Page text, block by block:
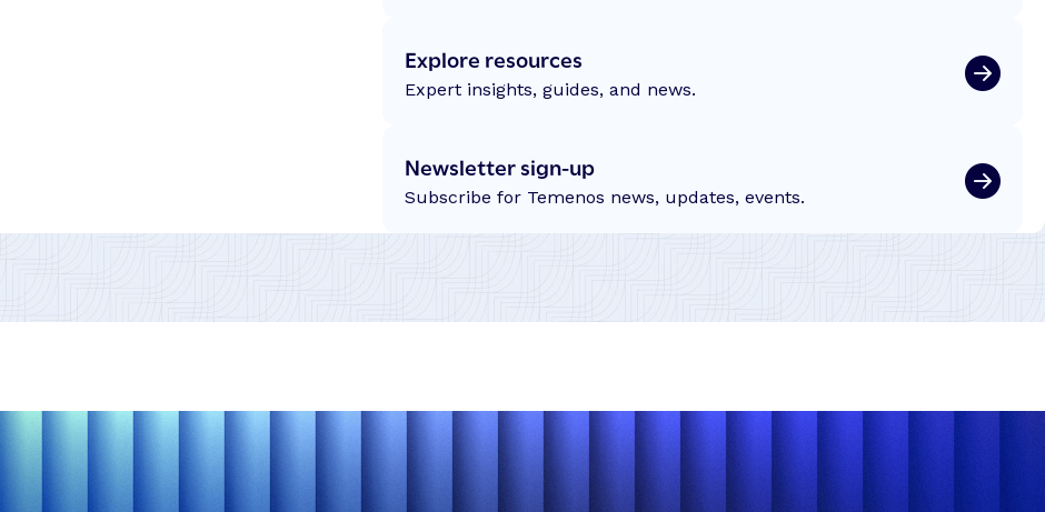
Explore resources
Expert insights, guides, and news.
Newsletter sign-up
Subscribe for Temenos news, updates, events.